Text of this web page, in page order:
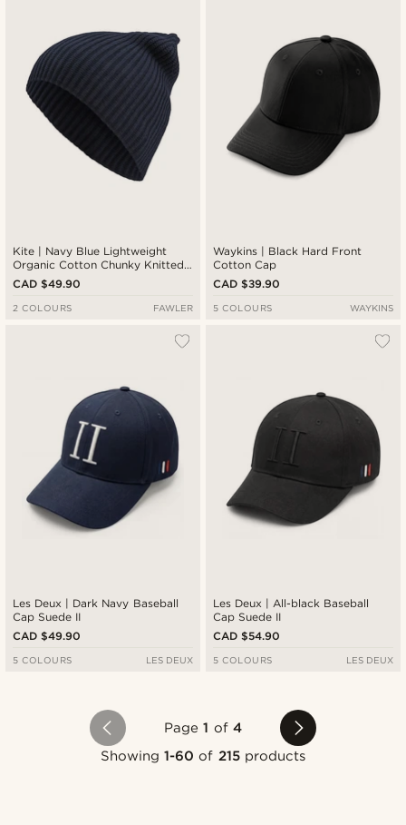
Kite | Navy Blue Lightweight
Organic Cotton Chunky Knitted
Rib Beanie
CAD $49.90
2 COLOURS FAWLER
Waykins | Black Hard Front
Cotton Cap
CAD $39.90
5 COLOURS WAYKINS
Les Deux | Dark Navy Baseball
Cap Suede II
CAD $49.90
5 COLOURS LES DEUX
Les Deux | All-black Baseball
Cap Suede II
CAD $54.90
5 COLOURS LES DEUX
Page1 of 4
Showing1-60 of 215products